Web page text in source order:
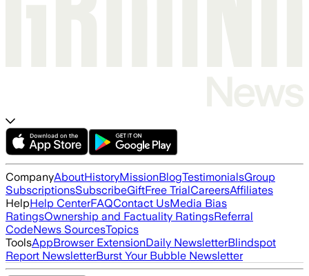
CompanyAboutHistoryMissionBlogTestimonialsGroup
SubscriptionsSubscribeGiftFree TrialCareersAffiliates
HelpHelp CenterFAQContact UsMedia Bias
RatingsOwnership and Factuality RatingsReferral
CodeNews SourcesTopics
ToolsAppBrowser ExtensionDaily NewsletterBlindspot
Report NewsletterBurst Your Bubble Newsletter